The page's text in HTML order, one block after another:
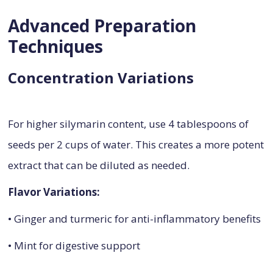
Advanced Preparation
Techniques
Concentration Variations
For higher silymarin content, use 4 tablespoons of
seeds per 2 cups of water. This creates a more potent
extract that can be diluted as needed.
Flavor Variations:
• Ginger and turmeric for anti-inflammatory benefits
• Mint for digestive support